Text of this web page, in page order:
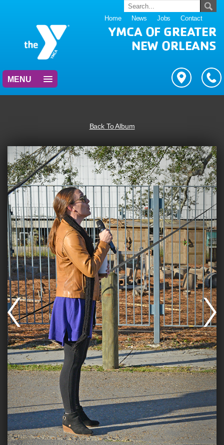
Home News Jobs Contact
YMCA OF GREATER
NEW ORLEANS
MENU
Back To Album